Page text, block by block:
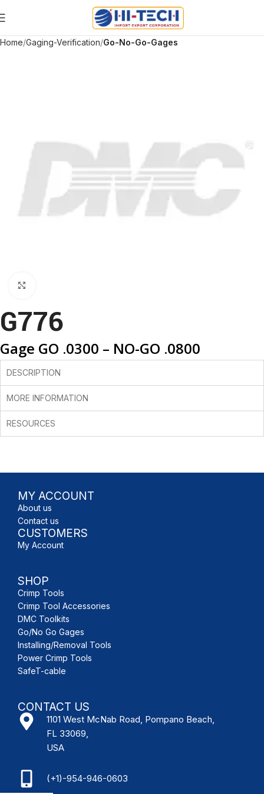
Home Gaging-Verification Go-No-Go-Gages
G776
Gage GO .0300 – NO-GO .0800
DESCRIPTION
MORE INFORMATION
RESOURCES
MY ACCOUNT
About us
Contact us
CUSTOMERS
My Account
SHOP
Crimp Tools
Crimp Tool Accessories
DMC Toolkits
Go/No Go Gages
Installing/Removal Tools
Power Crimp Tools
SafeT-cable
CONTACT US
1101 West McNab Road, Pompano Beach,
FL 33069,
USA
(+1)-954-946-0603